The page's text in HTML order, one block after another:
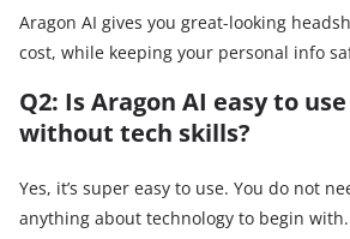
Aragon AI gives you great-looking
cost, while keeping your personal info
Q2: Is Aragon AI easy to
without tech skills?
Yes, it’s super easy to use. You do not
anything about technology to begin with.